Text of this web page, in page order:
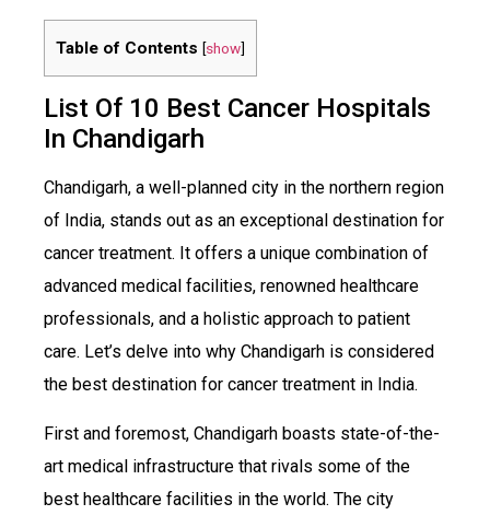
Table of Contents [show]
List Of 10 Best Cancer Hospitals
In Chandigarh
Chandigarh, a well-planned city in the northern region
of India, stands out as an exceptional destination for
cancer treatment. It offers a unique combination of
advanced medical facilities, renowned healthcare
professionals, and a holistic approach to patient
care. Let’s delve into why Chandigarh is considered
the best destination for cancer treatment in India.
First and foremost, Chandigarh boasts state-of-the-
art medical infrastructure that rivals some of the
best healthcare facilities in the world. The city